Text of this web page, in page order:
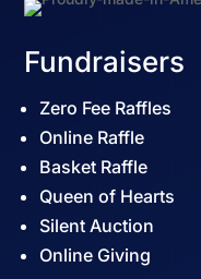
Fundraisers
Zero Fee Raffles
Online Raffle
Basket Raffle
Queen of Hearts
Silent Auction
Online Giving